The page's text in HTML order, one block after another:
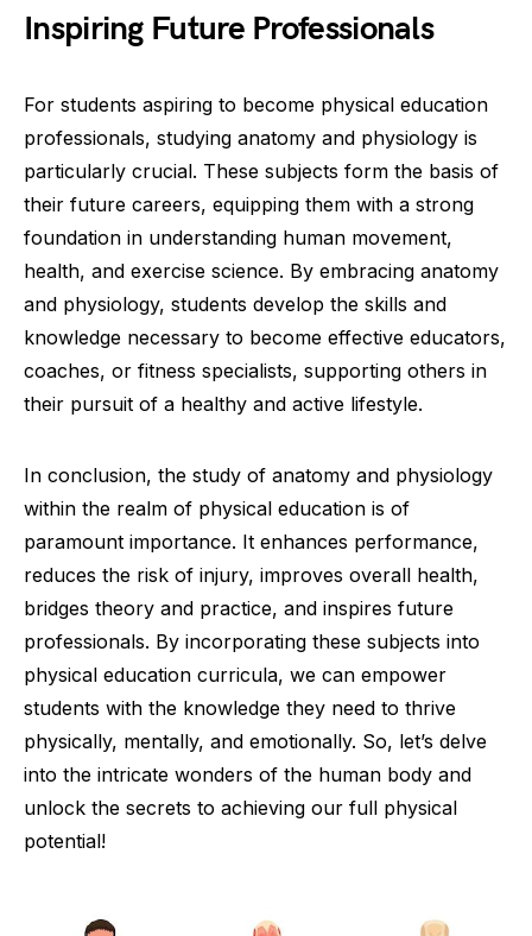
Inspiring Future Professionals
For students aspiring to become physical education
professionals, studying anatomy and physiology is
particularly crucial. These subjects form the basis of
their future careers, equipping them with a strong
foundation in understanding human movement,
health, and exercise science. By embracing anatomy
and physiology, students develop the skills and
knowledge necessary to become effective educators,
coaches, or fitness specialists, supporting others in
their pursuit of a healthy and active lifestyle.
In conclusion, the study of anatomy and physiology
within the realm of physical education is of
paramount importance. It enhances performance,
reduces the risk of injury, improves overall health,
bridges theory and practice, and inspires future
professionals. By incorporating these subjects into
physical education curricula, we can empower
students with the knowledge they need to thrive
physically, mentally, and emotionally. So, let’s delve
into the intricate wonders of the human body and
unlock the secrets to achieving our full physical
potential!